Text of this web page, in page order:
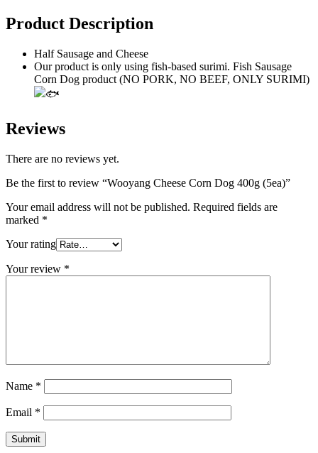
Product Description
Half Sausage and Cheese
Our product is only using fish-based surimi. Fish Sausage
Corn Dog product (NO PORK, NO BEEF, ONLY SURIMI)
Reviews
There are no reviews yet.
Be the first to review “Wooyang Cheese Corn Dog 400g (5ea)”
Your email address will not be published. Required fields are
marked *
Your rating
Your review *
Name *
Email *